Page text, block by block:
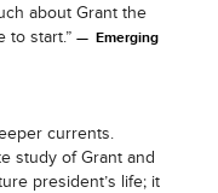
about Grant the
to start.”
Emerging
currents.
study of Grant and
president’s life; it